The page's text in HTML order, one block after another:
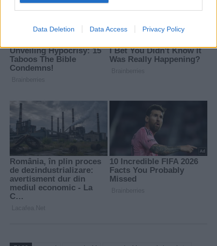
Data Deletion Data Access Privacy Policy